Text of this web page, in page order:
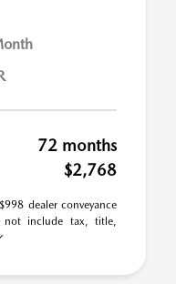
72 months
$2,768
dealer conveyance
not include tax, title,